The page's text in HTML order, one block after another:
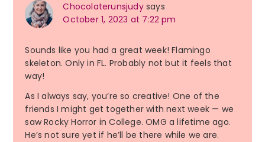
Chocolaterunsjudy says
October 1, 2023 at 7:22 pm
Sounds like you had a great week! Flamingo
skeleton. Only in FL. Probably not but it feels that
way!
As I always say, you’re so creative! One of the
friends I might get together with next week — we
saw Rocky Horror in College. OMG a lifetime ago.
He’s not sure yet if he’ll be there while we are.